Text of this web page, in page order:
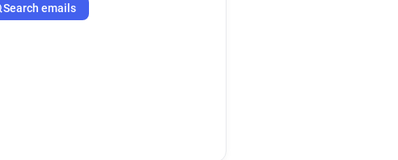
Search emails